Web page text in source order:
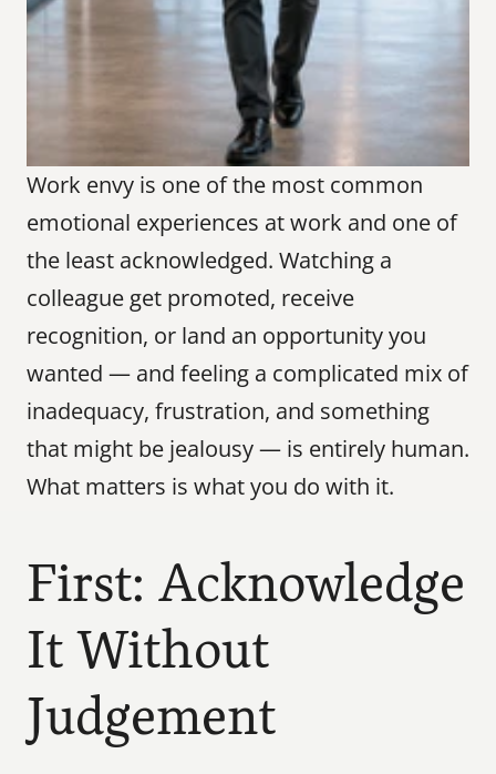
Work envy is one of the most common
emotional experiences at work and one of
the least acknowledged. Watching a
colleague get promoted, receive
recognition, or land an opportunity you
wanted — and feeling a complicated mix of
inadequacy, frustration, and something
that might be jealousy — is entirely human.
What matters is what you do with it.
First: Acknowledge
It Without
Judgement